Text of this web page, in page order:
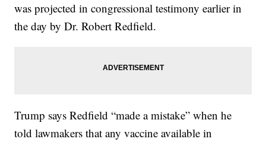
was projected in congressional testimony earlier in
the day by Dr. Robert Redfield.
Trump says Redfield “made a mistake” when he
told lawmakers that any vaccine available in